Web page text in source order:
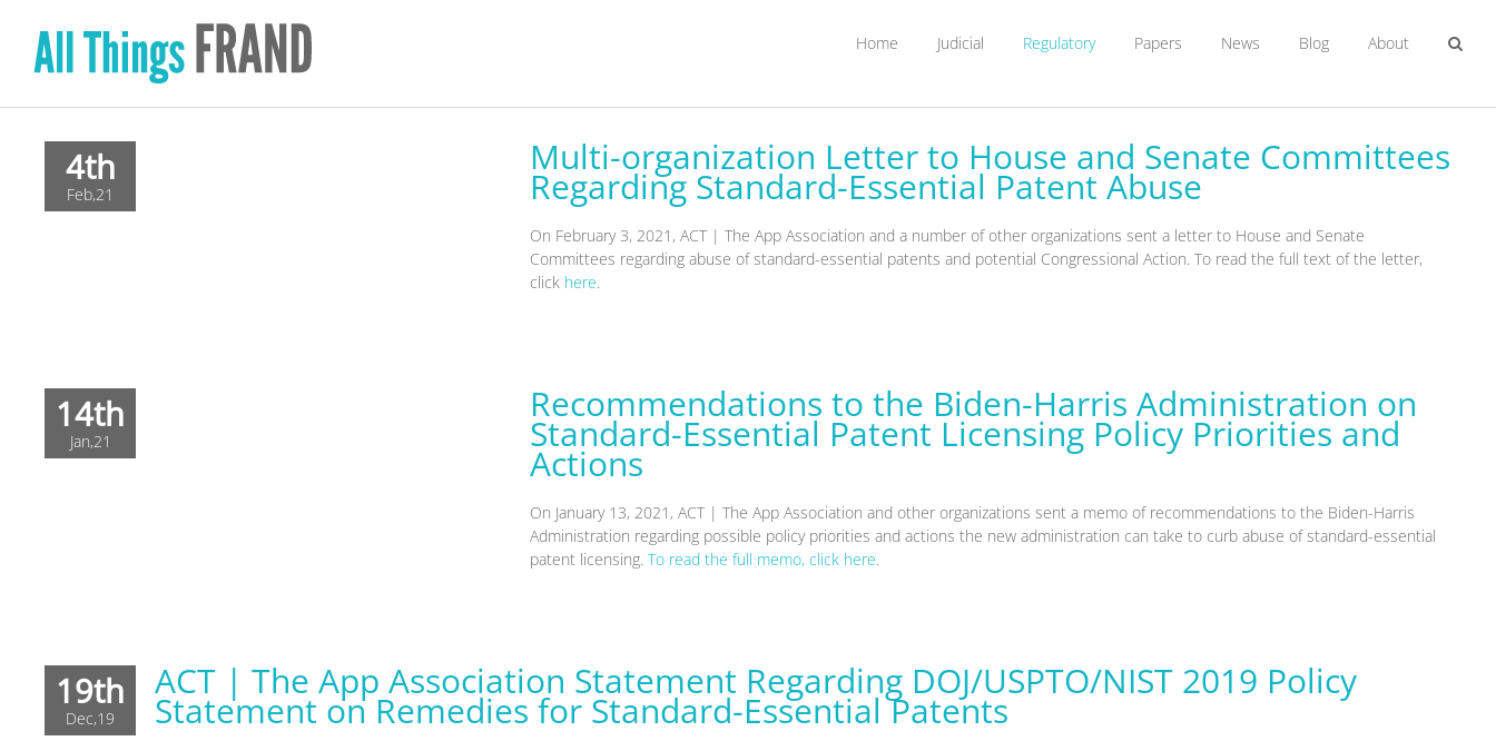
content
Home Judicial Regulatory Papers News Blog About
4th
Feb,21
Multi-organization Letter to House and Senate Committees
Regarding Standard-Essential Patent Abuse
On February 3, 2021, ACT | The App Association and a number of other organizations sent a letter to House and Senate
Committees regarding abuse of standard-essential patents and potential Congressional Action. To read the full text of the letter,
click here.
14th
Jan,21
Recommendations to the Biden-Harris Administration on
Standard-Essential Patent Licensing Policy Priorities and
Actions
On January 13, 2021, ACT | The App Association and other organizations sent a memo of recommendations to the Biden-Harris
Administration regarding possible policy priorities and actions the new administration can take to curb abuse of standard-essential
patent licensing. To read the full memo, click here.
19th
Dec,19
ACT | The App Association Statement Regarding DOJ/USPTO/NIST 2019 Policy
Statement on Remedies for Standard-Essential Patents